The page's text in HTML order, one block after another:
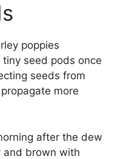
poppies
seed pods once
seeds from
more
after the dew
and brown with